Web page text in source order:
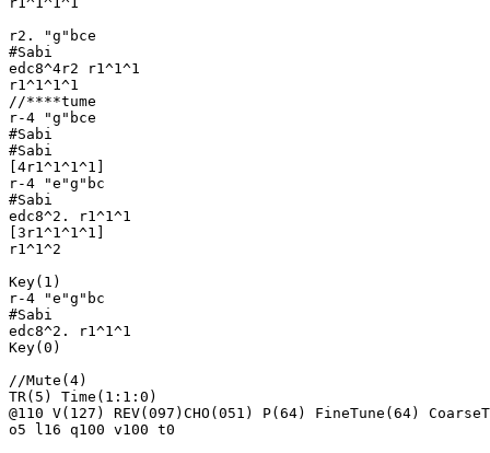
r2. "g"bce
#Sabi
edc8^4r2 r1^1^1
r1^1^1^1
//****tume
r-4 "g"bce
#Sabi
#Sabi
[4r1^1^1^1]
r-4 "e"g"bc
#Sabi
edc8^2. r1^1^1
[3r1^1^1^1]
r1^1^2
Key(1)
r-4 "e"g"bc
#Sabi
edc8^2. r1^1^1
Key(0)
//Mute(4)
TR(5) Time(1:1:0)
@110 V(127) REV(097)CHO(051) P(64) FineTune(64)
o5 l16 q100 v100 t0